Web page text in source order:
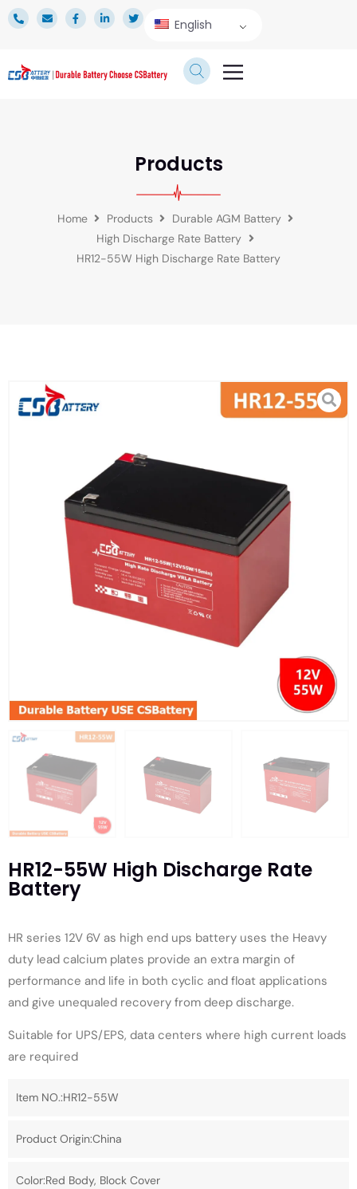
English
Products
Home Products
Durable AGM Battery
High Discharge Rate Battery
HR12-55W High Discharge Rate Battery
HR12-55W High Discharge Rate
Battery
HR series 12V 6V as high end ups battery uses the Heavy
duty lead calcium plates provide an extra margin of
performance and life in both cyclic and float applications
and give unequaled recovery from deep discharge.
Suitable for UPS/EPS, data centers where high current loads
are required
Item NO.:HR12-55W
Product Origin:China
Color:Red Body, Block Cover